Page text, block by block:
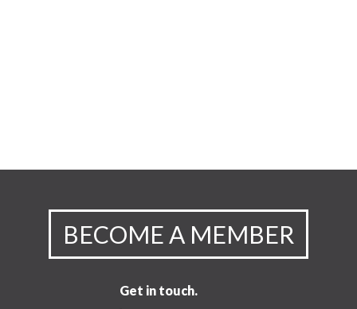
BECOME A MEMBER
Get in touch.